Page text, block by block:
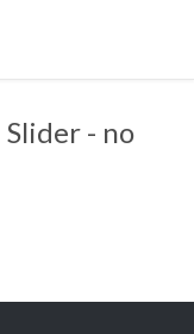
Slider - no